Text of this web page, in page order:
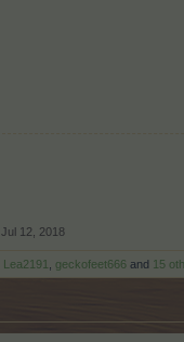
Jul 12, 2018
Lea2191 geckofeet666 and 15